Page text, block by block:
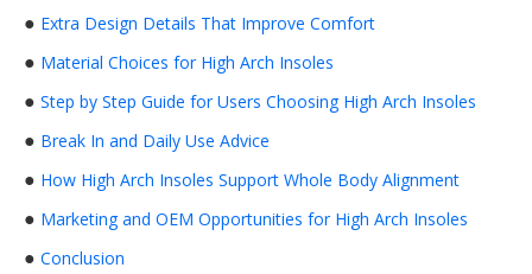
● Extra Design Details That Improve Comfort
● Material Choices for High Arch Insoles
● Step by Step Guide for Users Choosing High Arch Insoles
● Break In and Daily Use Advice
● How High Arch Insoles Support Whole Body Alignment
● Marketing and OEM Opportunities for High Arch Insoles
● Conclusion